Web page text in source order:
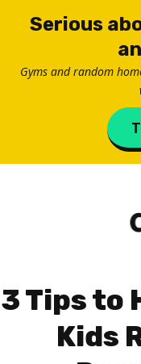
Serious
Gyms and random
3 Tips to
Kids